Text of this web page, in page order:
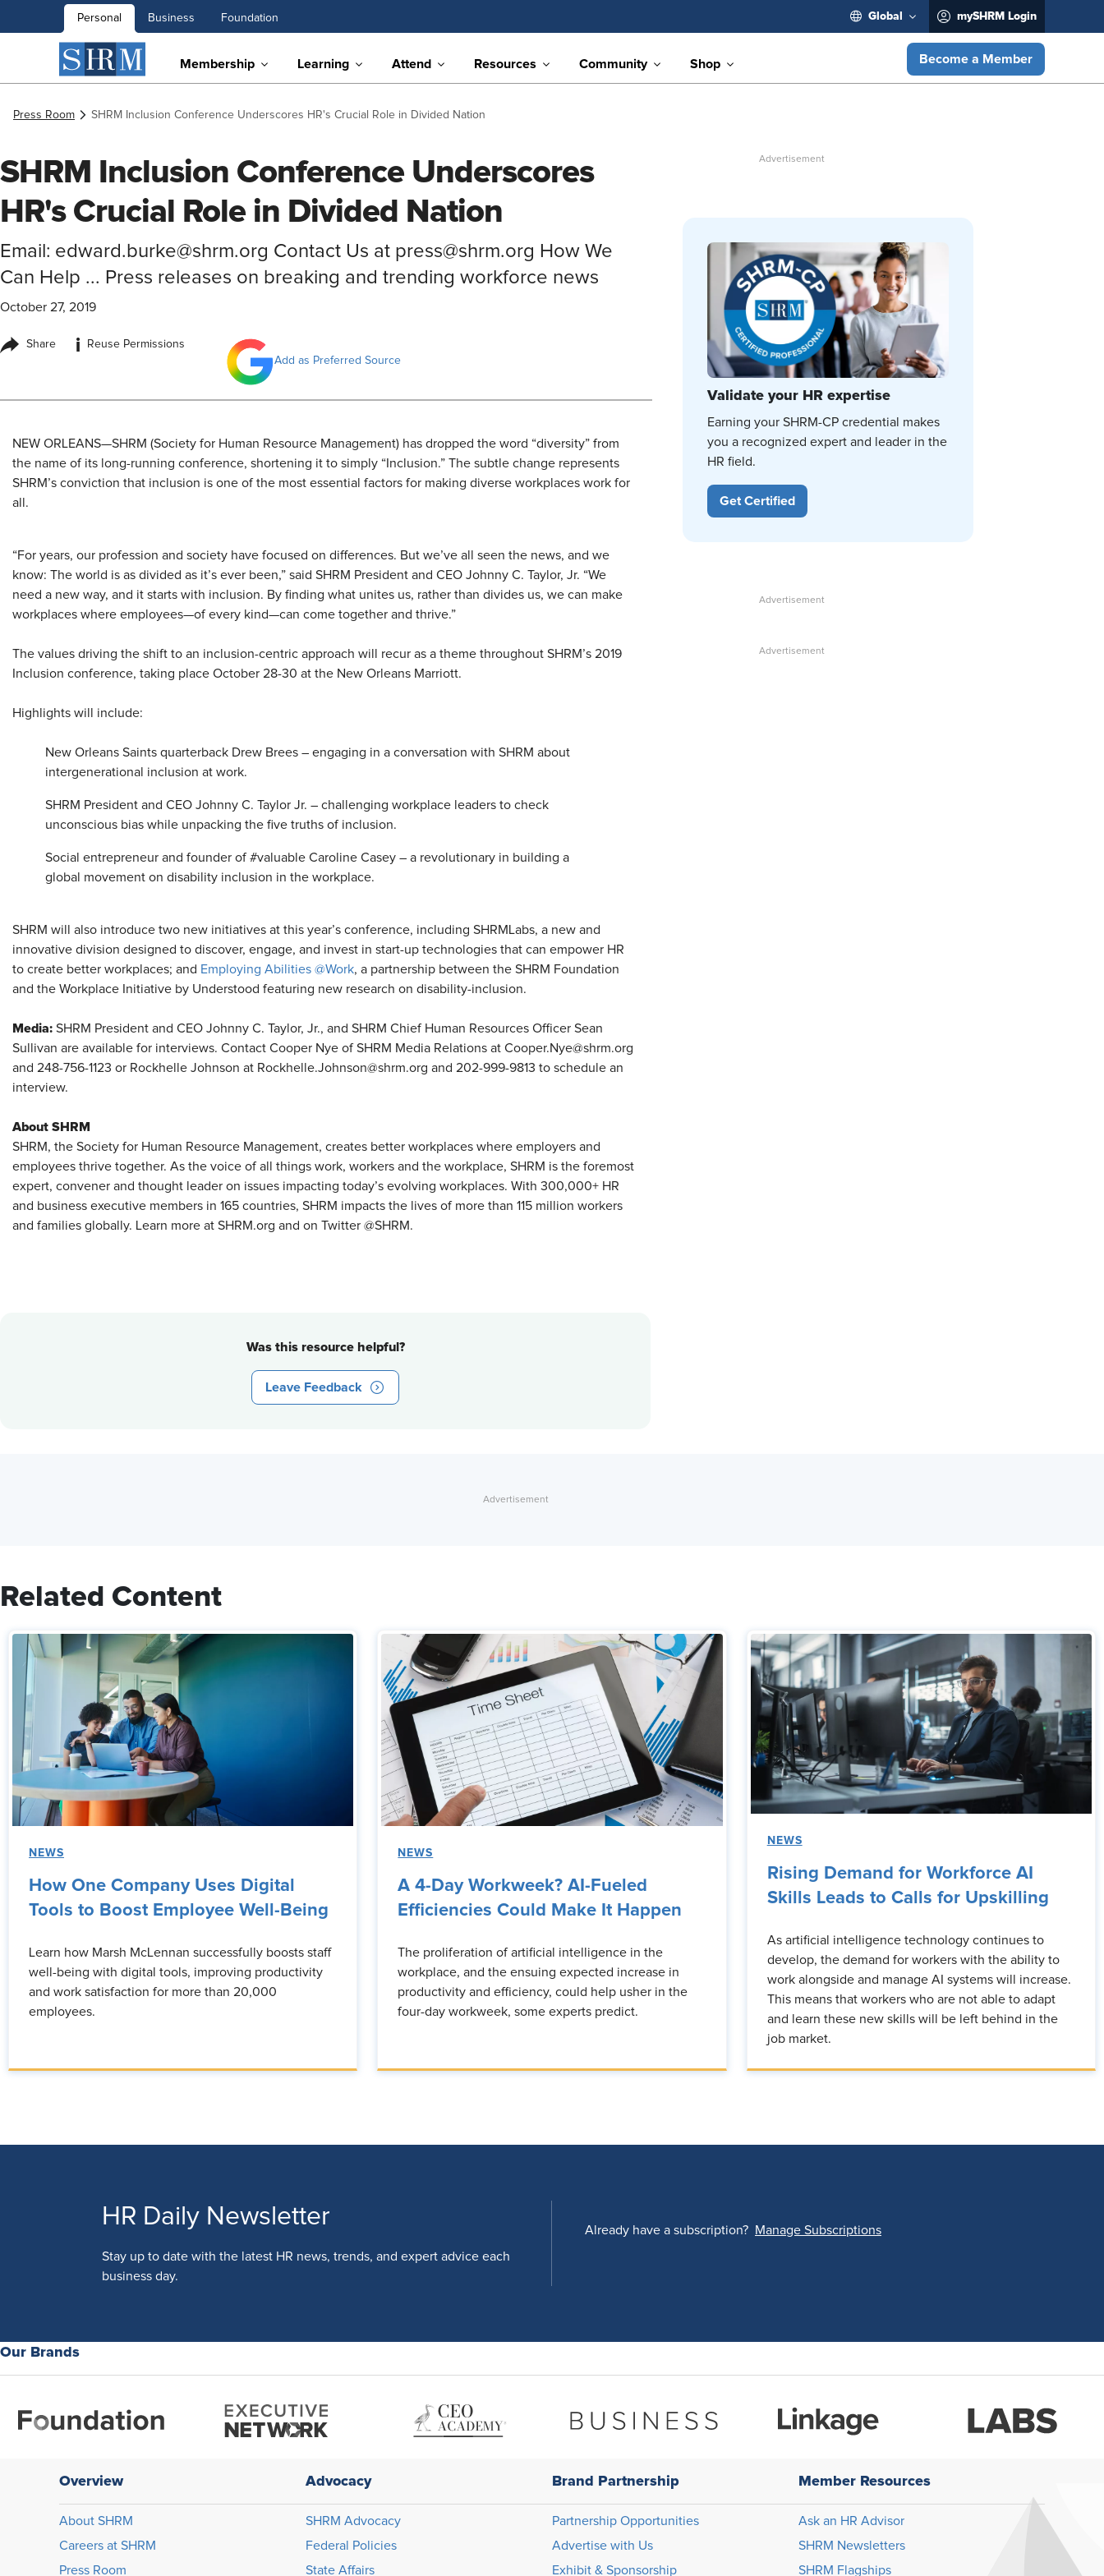
Personal Business Foundation Global mySHRM Login
Membership Learning Attend Resources Community Shop Become a Member
Press Room SHRM Inclusion Conference Underscores HR's Crucial Role in Divided Nation
SHRM Inclusion Conference Underscores
HR's Crucial Role in Divided Nation
Email: edward.burke@shrm.org Contact Us at press@shrm.org How We
Can Help ... Press releases on breaking and trending workforce news
October 27, 2019
Share i
Reuse Permissions
Add as Preferred Source
​NEW ORLEANS—SHRM (Society for Human Resource Management) has dropped the word “diversity” from
the name of its long-running conference, shortening it to simply “Inclusion.” The subtle change represents
SHRM’s conviction that inclusion is one of the most essential factors for making diverse workplaces work for
all.
“For years, our profession and society have focused on differences. But we’ve all seen the news, and we
know: The world is as divided as it’s ever been,” said SHRM President and CEO Johnny C. Taylor, Jr. “We
need a new way, and it starts with inclusion. By finding what unites us, rather than divides us, we can make
workplaces where employees—of every kind—can come together and thrive.”
The values driving the shift to an inclusion-centric approach will recur as a theme throughout SHRM’s 2019
Inclusion conference, taking place October 28-30 at the New Orleans Marriott.
Highlights will include:
New Orleans Saints quarterback Drew Brees – engaging in a conversation with SHRM about
intergenerational inclusion at work.
SHRM President and CEO Johnny C. Taylor Jr. – challenging workplace leaders to check
unconscious bias while unpacking the five truths of inclusion.
Social entrepreneur and founder of #valuable Caroline Casey – a revolutionary in building a
global movement on disability inclusion in the workplace.
SHRM will also introduce two new initiatives at this year’s conference, including SHRMLabs, a new and
innovative division designed to discover, engage, and invest in start-up technologies that can empower HR
to create better workplaces; and Employing Abilities @Work, a partnership between the SHRM Foundation
and the Workplace Initiative by Understood featuring new research on disability-inclusion.
Media: SHRM President and CEO Johnny C. Taylor, Jr., and SHRM Chief Human Resources Officer Sean
Sullivan are available for interviews. Contact Cooper Nye of SHRM Media Relations at Cooper.Nye@shrm.org
and 248-756-1123 or Rockhelle Johnson at Rockhelle.Johnson@shrm.org and 202-999-9813 to schedule an
interview.
About SHRM
SHRM, the Society for Human Resource Management, creates better workplaces where employers and
employees thrive together. As the voice of all things work, workers and the workplace, SHRM is the foremost
expert, convener and thought leader on issues impacting today’s evolving workplaces. With 300,000+ HR
and business executive members in 165 countries, SHRM impacts the lives of more than 115 million workers
and families globally. Learn more at SHRM.org and on Twitter @SHRM.
Was this resource helpful?
Leave Feedback
Validate your HR expertise
Earning your SHRM-CP credential makes
you a recognized expert and leader in the
HR field.
Get Certified
Related Content
NEWS
How One Company Uses Digital
Tools to Boost Employee Well-Being
Learn how Marsh McLennan successfully boosts staff
well-being with digital tools, improving productivity
and work satisfaction for more than 20,000
employees.
NEWS
A 4-Day Workweek? AI-Fueled
Efficiencies Could Make It Happen
The proliferation of artificial intelligence in the
workplace, and the ensuing expected increase in
productivity and efficiency, could help usher in the
four-day workweek, some experts predict.
NEWS
Rising Demand for Workforce AI
Skills Leads to Calls for Upskilling
As artificial intelligence technology continues to
develop, the demand for workers with the ability to
work alongside and manage AI systems will increase.
This means that workers who are not able to adapt
and learn these new skills will be left behind in the
job market.
HR Daily Newsletter
Stay up to date with the latest HR news, trends, and expert advice each
business day.
Already have a subscription? Manage Subscriptions
Our Brands
Overview
About SHRM
Careers at SHRM
Press Room
Advocacy
SHRM Advocacy
Federal Policies
State Affairs
Brand Partnership
Partnership Opportunities
Advertise with Us
Exhibit & Sponsorship
Member Resources
Ask an HR Advisor
SHRM Newsletters
SHRM Flagships